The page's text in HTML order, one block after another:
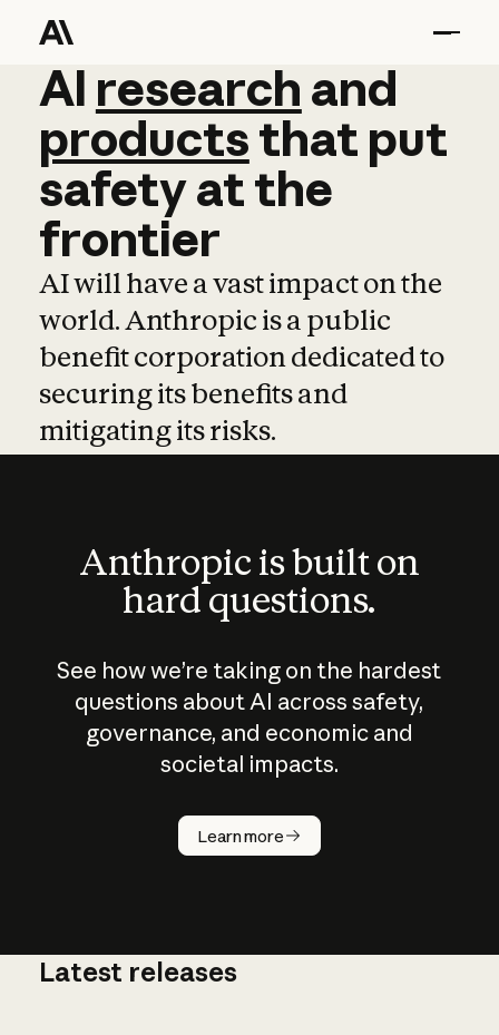
AI research and
AI research and
productsthat put
safetyatthe
frontier
AI will have a vast impact on the
world. Anthropic is a public
benefit corporation dedicated to
securing its benefits and
mitigating its risks.
Anthropic is built on
hard questions.
See how we’re taking on the hardest
questions about AI across safety,
governance, and economic and
societal impacts.
Learn more
How does
AI work?
Latest releases